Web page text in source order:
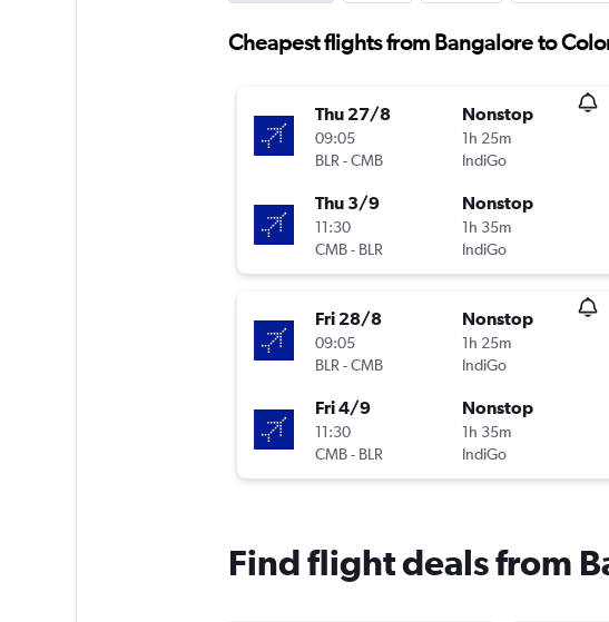
Cheapest flights from Bangalore to
Thu 27/8
09:05
BLR-CMB
Nonstop
1h 25m
IndiGo
Thu 3/9
11:30
CMB- BLR
Nonstop
1h 35m
IndiGo
Fri 28/8
09:05
BLR-CMB
Nonstop
1h 25m
IndiGo
Fri 4/9
11:30
CMB- BLR
Nonstop
1h 35m
IndiGo
Find flight deals from